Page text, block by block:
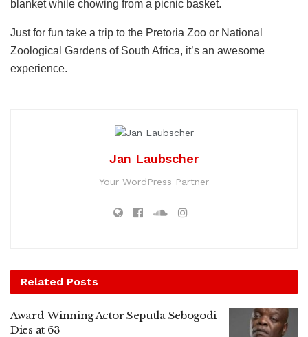
blanket while chowing from a picnic basket.
Just for fun take a trip to the Pretoria Zoo or National
Zoological Gardens of South Africa, it’s an awesome
experience.
Jan Laubscher
Your WordPress Partner
Related Posts
Award-Winning Actor Seputla Sebogodi
Dies at 63